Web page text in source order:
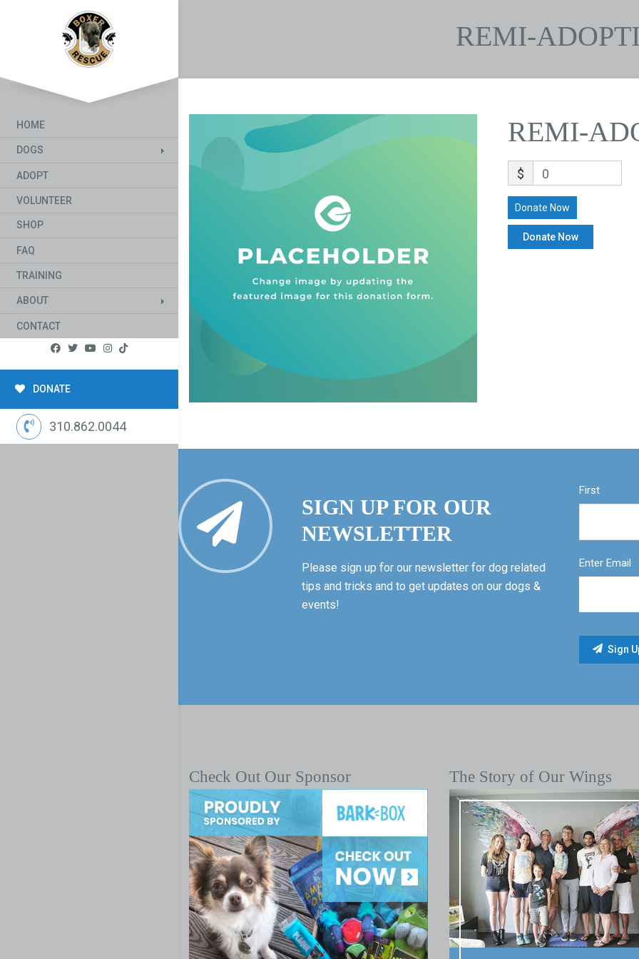
HOME
DOGS
ADOPT
VOLUNTEER
SHOP
FAQ
TRAINING
ABOUT
CONTACT
DONATE
310.862.0044
REMI-
REMI-
$ 0
Donate Now
SIGN UP FOR OUR
NEWSLETTER
Please sign up for our newsletter for dog related
tips and tricks and to get updates on our dogs &
events!
First
Enter Email
Check Out Our Sponsor The Story of Our Wings